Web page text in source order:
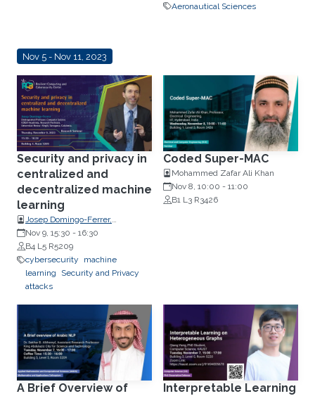
Engineering, KAUST
Aeronautical Sciences
Nov 5 - Nov 11, 2023
Security and privacy in
centralized and
decentralized machine
learning
Josep Domingo-Ferrer,
Distinguished Professor,
Computer Science and an
ICREA-Acadèmia, Research
Professor, Universitat Rovira i
Virgili, Tarragona, Catalonia.
Nov 9, 15:30 - 16:30
B4 L5 R5209
cybersecurity
machine
learning
Security and Privacy
attacks
Coded Super-MAC
Mohammed Zafar Ali Khan
Nov 8, 10:00 - 11:00
B1 L3 R3426
A Brief Overview of
Interpretable Learning